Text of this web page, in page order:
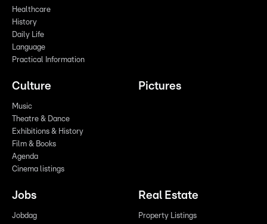
Healthcare
History
Daily Life
Language
Practical Information
Culture
Music
Theatre & Dance
Exhibitions & History
Film & Books
Agenda
Cinema listings
Pictures
Jobs
Jobdag
Real Estate
Property Listings